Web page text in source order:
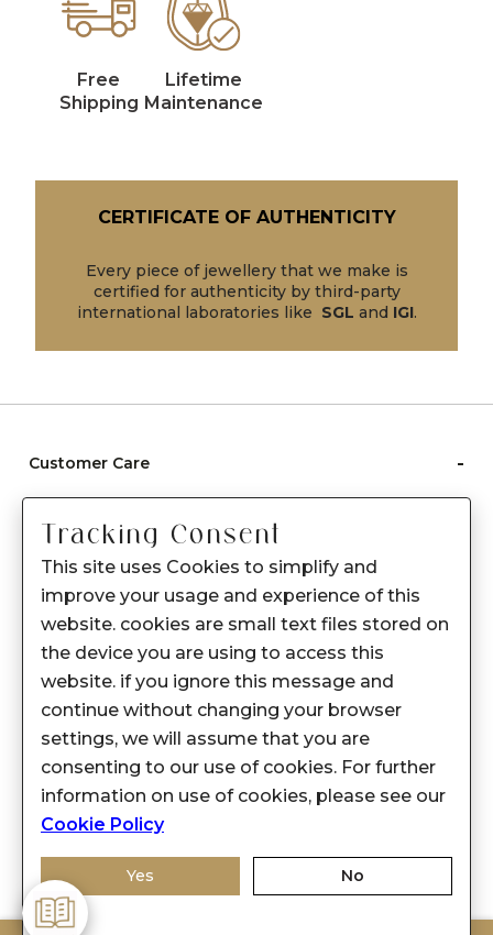
Free
Shipping
Lifetime
Maintenance
CERTIFICATE OF AUTHENTICITY
Every piece of jewellery that we make is
certified for authenticity by third-party
international laboratories like SGL and IGI.
Customer Care -
Care instructions
After Sale services
FAQ's
About Sennes
Privacy Policy
Support
Franchisee Enquiry
9874453366
Tracking Consent
This site uses Cookies to simplify and
improve your usage and experience of this
website. cookies are small text files stored on
the device you are using to access this
website. if you ignore this message and
continue without changing your browser
settings, we will assume that you are
consenting to our use of cookies. For further
information on use of cookies, please see our
Cookie Policy
Yes No